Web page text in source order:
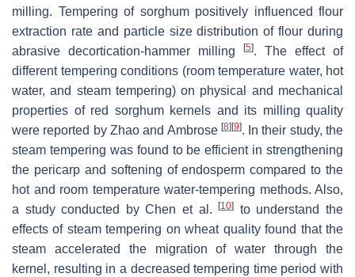
milling. Tempering of sorghum positively influenced flour
extraction rate and particle size distribution of flour during
abrasive decortication-hammer milling
[5]. The effect of
different tempering conditions (room temperature water, hot
water, and steam tempering) on physical and mechanical
properties of red sorghum kernels and its milling quality
were reported by Zhao and Ambrose [8] [9]. In their study, the
steam tempering was found to be efficient in strengthening
the pericarp and softening of endosperm compared to the
hot and room temperature water-tempering methods. Also,
a study conducted by Chen et al.[10]
to understand the
effects of steam tempering on wheat quality found that the
steam accelerated the migration of water through the
kernel, resulting in a decreased tempering time period with